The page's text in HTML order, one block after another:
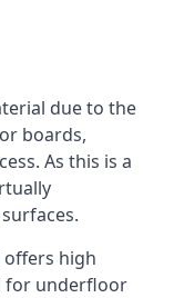
due to the
boards,
As this is a
high
for underfloor